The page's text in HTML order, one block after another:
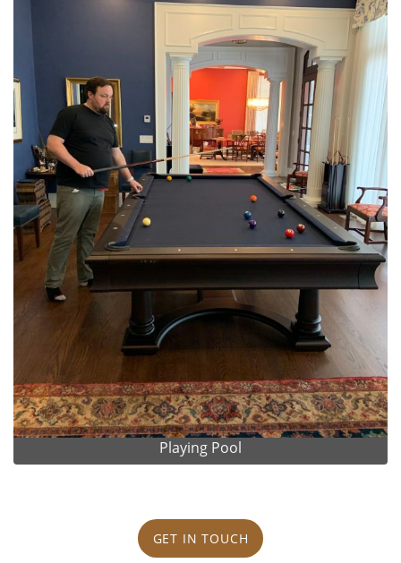
Playing Pool
GET IN TOUCH